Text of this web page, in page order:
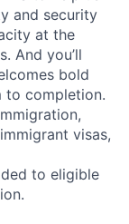
and security
at the
And you’ll
bold
to completion.
visas,
to eligible